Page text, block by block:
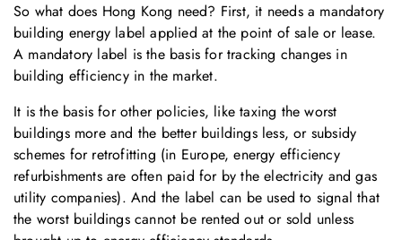
So what does Hong Kong need? First, it needs a mandatory
building energy label applied at the point of sale or lease.
A mandatory label is the basis for tracking changes in
building efficiency in the market.
It is the basis for other policies, like taxing the worst
buildings more and the better buildings less, or subsidy
schemes for retrofitting (in Europe, energy efficiency
refurbishments are often paid for by the electricity and gas
utility companies). And the label can be used to signal that
the worst buildings cannot be rented out or sold unless